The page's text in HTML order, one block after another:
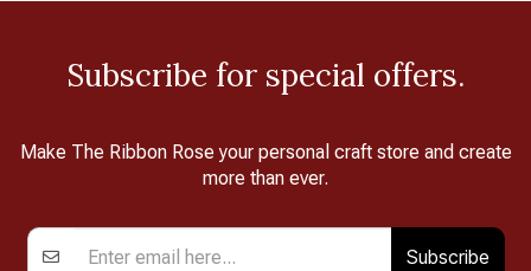
Subscribe for special offers.
Make The Ribbon Rose your personal craft store and create
more than ever.
Subscribe